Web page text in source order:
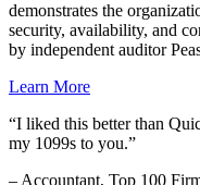
demonstrates the
security, availability, and
by independent auditor
Learn More
“I liked this better than
my 1099s to you.”
– Accountant, Top 100